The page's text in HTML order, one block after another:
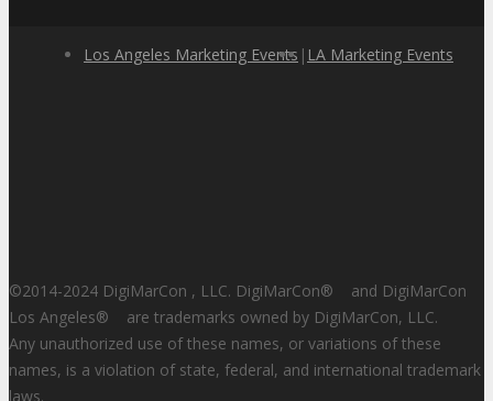
Los Angeles Marketing Events | LA Marketing Events
©2014-2024 DigiMarCon , LLC. DigiMarCon® and DigiMarCon
Los Angeles® are trademarks owned by DigiMarCon, LLC.
Any unauthorized use of these names, or variations of these
names, is a violation of state, federal, and international trademark
laws.